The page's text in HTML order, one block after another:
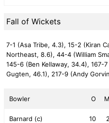
Fall of Wickets
7-1 (Asa Tribe, 4.3), 15-2 (Kiran
Northeast, 8.6), 44-4 (William
145-6 (Ben Kellaway, 34.4), 167-
Gugten, 46.1), 217-9 (Andy
Bowler O M
Barnard (c) 10 2